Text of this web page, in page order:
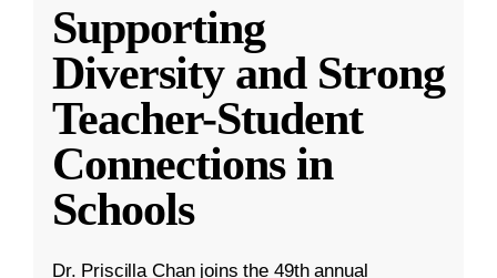
Supporting
Diversity and Strong
Teacher-Student
Connections in
Schools
Dr. Priscilla Chan joins the 49th annual